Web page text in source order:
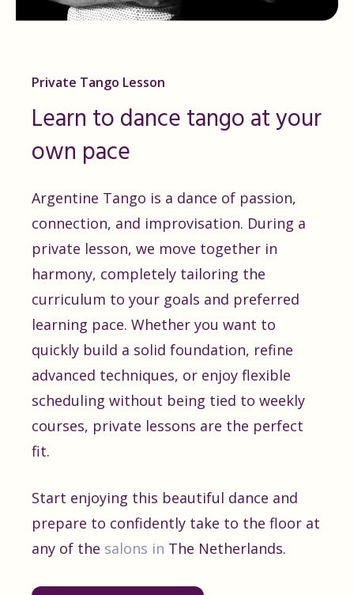
Private Tango Lesson
Learn to dance tango at your
own pace
Argentine Tango is a dance of passion,
connection, and improvisation. During a
private lesson, we move together in
harmony, completely tailoring the
curriculum to your goals and preferred
learning pace. Whether you want to
quickly build a solid foundation, refine
advanced techniques, or enjoy flexible
scheduling without being tied to weekly
courses, private lessons are the perfect
fit.
Start enjoying this beautiful dance and
prepare to confidently take to the floor at
any of the salons in The Netherlands.